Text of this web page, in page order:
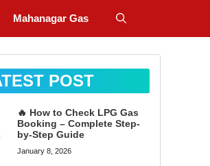
Mahanagar Gas
POST
🔥 How to Check LPG Gas
Booking – Complete Step-
by-Step Guide
January 8, 2026